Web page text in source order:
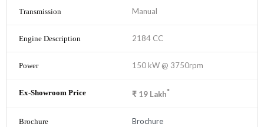
Manual
2184 CC
150 kW @ 3750rpm
₹ 19 Lakh*
Brochure